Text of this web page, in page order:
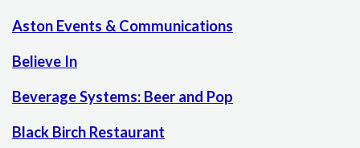
Aston Events & Communications
Believe In
Beverage Systems: Beer and Pop
Black Birch Restaurant